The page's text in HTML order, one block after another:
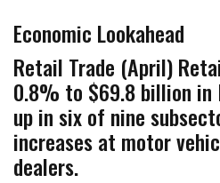
Economic Lookahead
Retail Trade (April)
0.8% to $69.8 billion in
up in six of nine
increases at motor
dealers.